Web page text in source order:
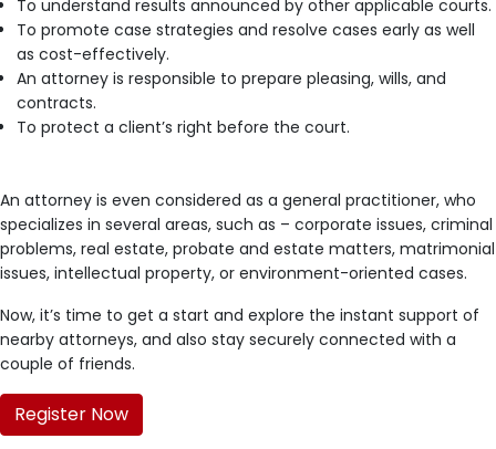
To understand results announced by other applicable courts.
To promote case strategies and resolve cases early as well
as cost-effectively.
An attorney is responsible to prepare pleasing, wills, and
contracts.
To protect a client’s right before the court.
An attorney is even considered as a general practitioner, who
specializes in several areas, such as – corporate issues, criminal
problems, real estate, probate and estate matters, matrimonial
issues, intellectual property, or environment-oriented cases.
Now, it’s time to get a start and explore the instant support of
nearby attorneys, and also stay securely connected with a
couple of friends.
Register Now